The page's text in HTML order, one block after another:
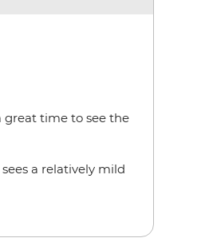
great time to see the
a relatively mild